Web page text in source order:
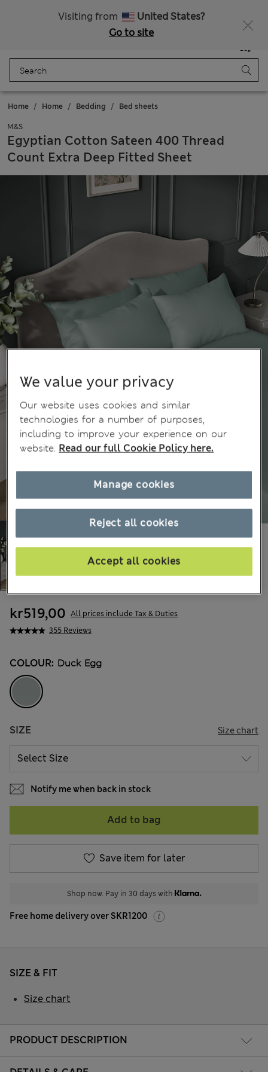
Visiting from
United States?
Go to site
Bag
Home Home Bedding Bed sheets
M&S
Egyptian Cotton Sateen 400 Thread
Count Extra Deep Fitted Sheet
355 Reviews
kr519,00 All prices include Tax & Duties
COLOUR: Duck Egg
SIZE Size chart
Notify me when back in stock
Add to bag
Save item for later
Shop now. Pay in 30 days with
Free home delivery over SKR1200
PRODUCT DESCRIPTION
SIZE & FIT
Size chart
We value your privacy
Our website uses cookies and similar
technologies for a number of purposes,
including to improve your experience on our
website. Read our full Cookie Policy here.
Reject all cookies
Accept all cookies
Manage cookies